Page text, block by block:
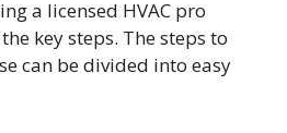
a licensed HVAC pro
key steps. The steps to
can be divided into easy